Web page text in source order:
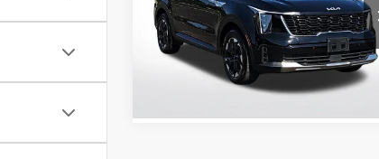
All Star Kia East
VIN:5XYRL4JC4RG291267
Stock:ZRG291267
Ext. Int.